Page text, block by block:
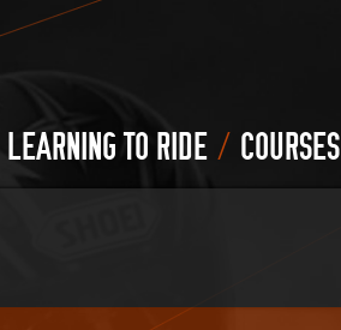
LEARNING TO RIDE / COURSES